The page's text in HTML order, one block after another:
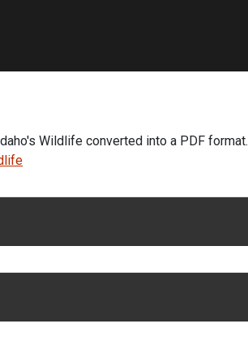
Wildlife converted into a PDF format.